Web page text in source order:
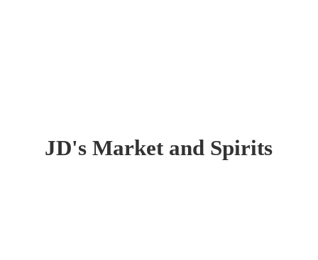
JD's Market and Spirits